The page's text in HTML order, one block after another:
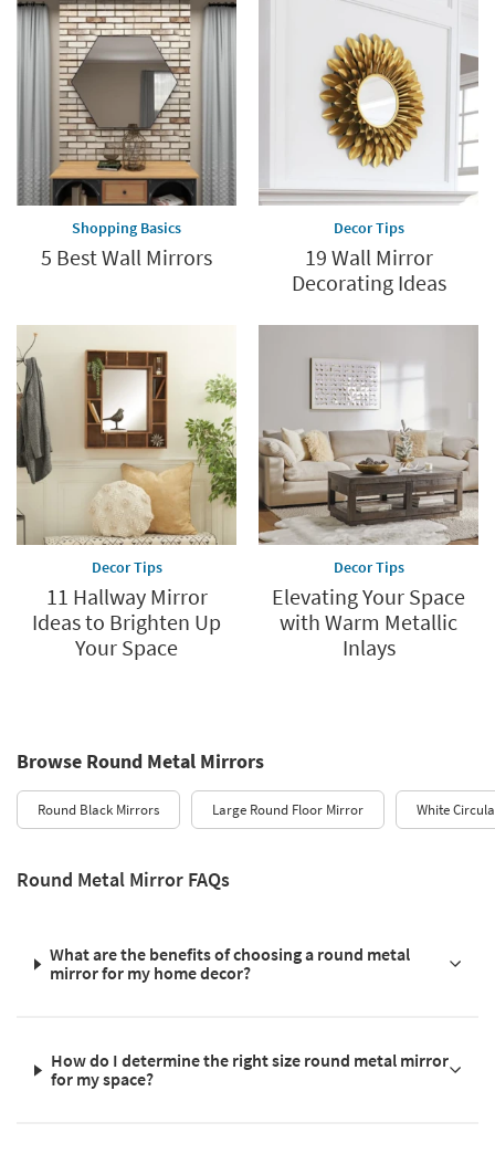
Shopping Basics
5 Best Wall Mirrors
Decor Tips
19 Wall Mirror
Decorating Ideas
Decor Tips
11 Hallway Mirror
Ideas to Brighten Up
Your Space
Decor Tips
Elevating Your Space
with Warm Metallic
Inlays
Browse Round Metal Mirrors
Round Black Mirrors Large Round Floor Mirror White
Round Metal Mirror FAQs
What are the benefits of choosing a round metal
mirror for my home decor?
How do I determine the right size round metal mirror
for my space?